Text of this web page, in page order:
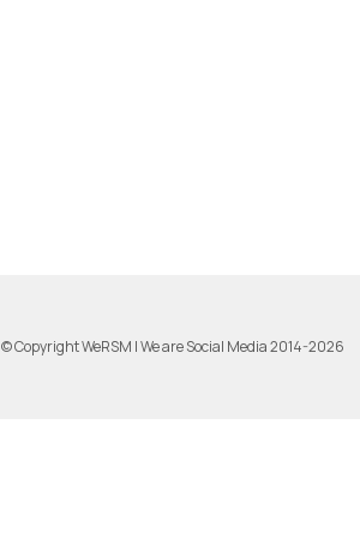
© Copyright WeRSM | We are Social Media 2014-2026